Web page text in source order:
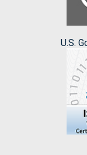
U.S.